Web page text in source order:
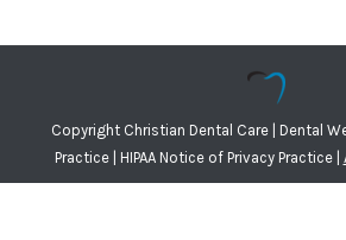
Copyright Christian Dental Care | Dental
Practice| HIPAA Notice of Privacy Practice|